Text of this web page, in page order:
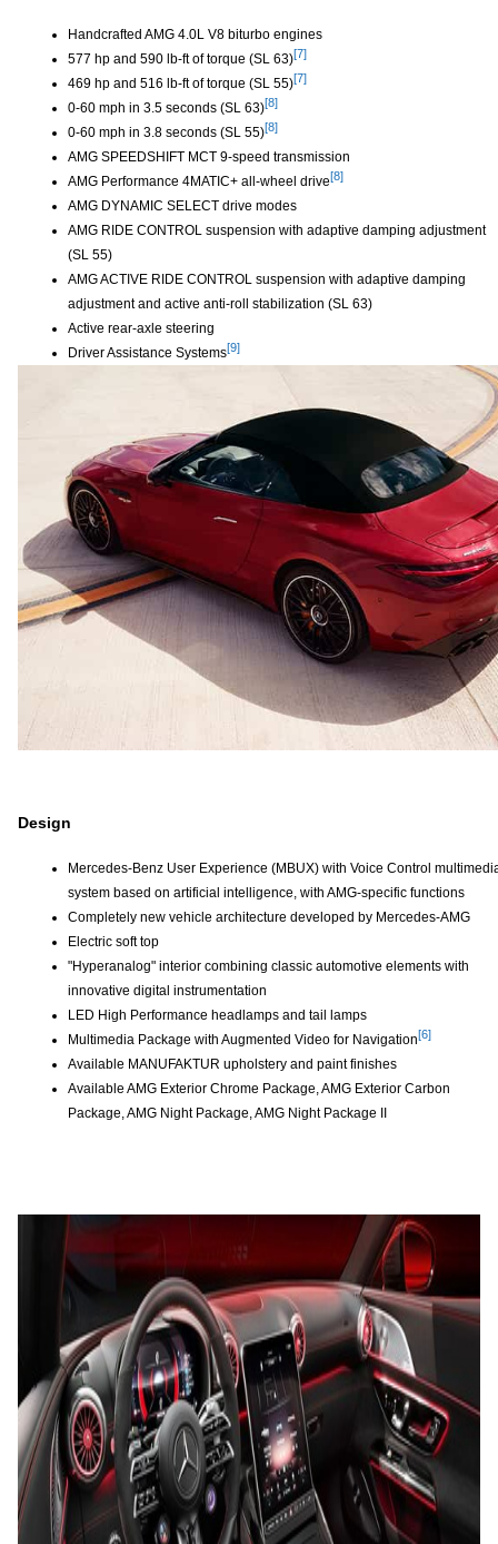
Handcrafted AMG 4.0L V8 biturbo engines
577 hp and 590 lb-ft of torque (SL 63)Disclaimer
[7]
469 hp and 516 lb-ft of torque (SL 55)Disclaimer
[7]
0-60 mph in 3.5 seconds (SL 63)Disclaimer
[8]
0-60 mph in 3.8 seconds (SL 55)Disclaimer
[8]
AMG SPEEDSHIFT MCT 9-speed transmission
AMG Performance 4MATIC+ all-wheel driveDisclaimer
[8]
AMG DYNAMIC SELECT drive modes
AMG RIDE CONTROL suspension with adaptive damping adjustment
(SL 55)
AMG ACTIVE RIDE CONTROL suspension with adaptive damping
adjustment and active anti-roll stabilization (SL 63)
Active rear-axle steering
Driver Assistance SystemsDisclaimer
[9]
Design
Mercedes-Benz User Experience (MBUX) with Voice Control
system based on artificial intelligence, with AMG-specific functions
Completely new vehicle architecture developed by Mercedes-AMG
Electric soft top
"Hyperanalog" interior combining classic automotive elements with
innovative digital instrumentation
LED High Performance headlamps and tail lamps
Multimedia Package with Augmented Video for NavigationDisclaimer
[6]
Available MANUFAKTUR upholstery and paint finishes
Available AMG Exterior Chrome Package, AMG Exterior Carbon
Package, AMG Night Package, AMG Night Package II